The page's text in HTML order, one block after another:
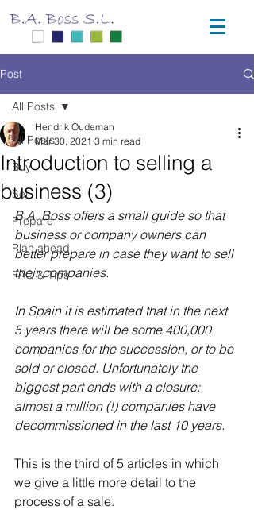
Post
All Posts
Buy
Sell
Prepare
Plan ahead
FAQ & Tips
All Posts
Introduction to selling a
business (3)
Hendrik Oudeman
Mar 30, 2021 3 min read
B.A. Boss offers a small guide so that
business or company owners can
better prepare in case they want to sell
their companies.
In Spain it is estimated that in the next
5 years there will be some 400,000
companies for the succession, or to be
sold or closed. Unfortunately the
biggest part ends with a closure:
almost a million (!) companies have
decommissioned in the last 10 years.
This is the third of 5 articles in which
we give a little more detail to the
process of a sale.